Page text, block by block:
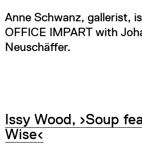
Anne Schwanz, gallerist,
OFFICE IMPART with
Neuschäffer.
Issy Wood, ›Soup
Wise‹